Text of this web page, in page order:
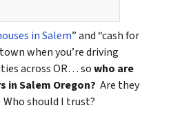
in Salem” and “cash for
when you’re driving
across OR… sowho are
in Salem Oregon? Are they
should I trust?